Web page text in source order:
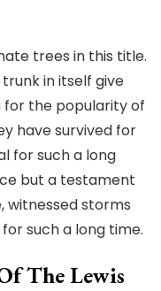
trees in this title.
in itself give
for the popularity of
have survived for
for such a long
but a testament
witnessed storms
such a long time.
The Lewis